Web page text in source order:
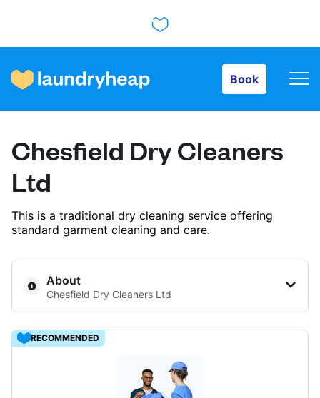
Book
How it works
Prices & Services
About us
For business
Log in
Chesfield Dry Cleaners
Ltd
This is a traditional dry cleaning service offering
standard garment cleaning and care.
About
Chesfield Dry Cleaners Ltd
31 Windsor Drive, Orpington, BR6 6EY
RECOMMENDED